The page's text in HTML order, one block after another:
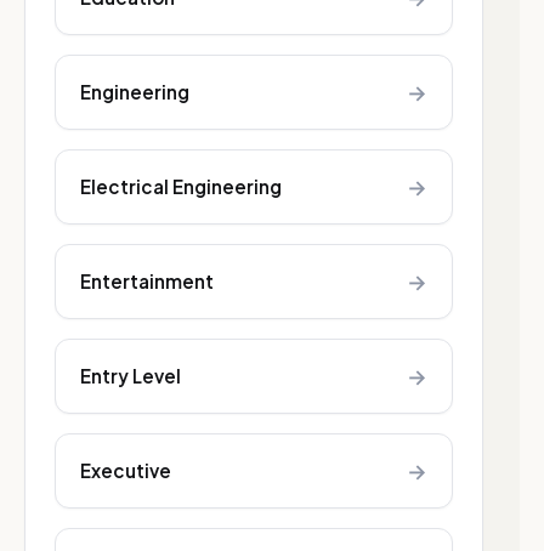
Engineering →
Electrical Engineering →
Entertainment →
Entry Level →
Executive →